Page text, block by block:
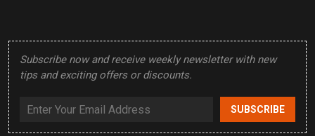
Subscribe now and receive weekly newsletter with new
tips and exciting offers or discounts.